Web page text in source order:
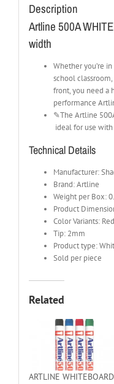
Description
Artline 500A
width
Whether you’re
school
front, you need a
performance
✎The Artline
ideal for use
Technical Details
Manufacturer:
Brand: Artline
Weight per Box:
Product
Color Variants:
Tip: 2mm
Product type:
Sold per piece
Related
ARTLINE WHITEBOARD